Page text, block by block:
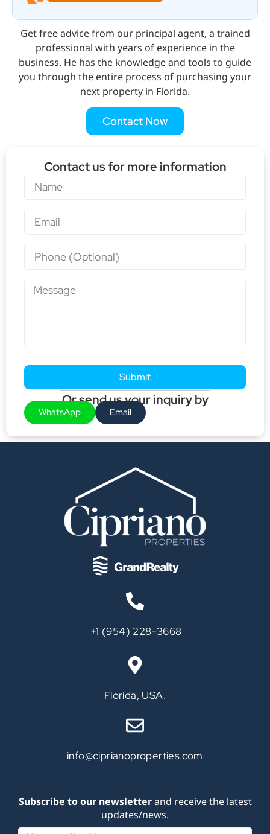
Contact us for more information
Submit
Or send us your inquiry by
WhatsApp Email
Get free advice from our principal agent, a trained
professional with years of experience in the
business. He has the knowledge and tools to guide
you through the entire process of purchasing your
next property in Florida.
Contact Now
‪+1 (954) 228-3668‬
Florida, USA.
info@ciprianoproperties.com
Subscribe to our newsletterand receive the latest
updates/news.